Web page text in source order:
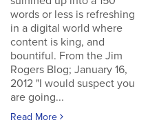
words or less is refreshing
in a digital world where
content is king, and
bountiful. From the Jim
Rogers Blog; January 16,
2012 "I would suspect you
are going...
Read More